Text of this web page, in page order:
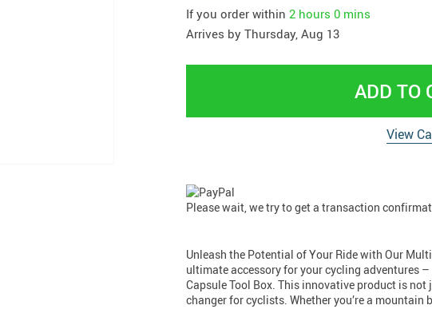
If you order within 2 hours 0 mins
Arrives by Thursday, Aug 13
ADD TO
View
Please wait, we try to get a transaction
Unleash the Potential of Your Ride with Our
ultimate accessory for your cycling adventures
Capsule Tool Box. This innovative product is
changer for cyclists. Whether you’re a mountain